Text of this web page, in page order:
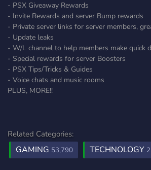
- PSX Giveaway Rewards
- Invite Rewards and server Bump rewards
- Private server links for server members,
- Update leaks
- W/L channel to help members make quick
- Special rewards for server Boosters
- PSX Tips/Tricks & Guides
- Voice chats and music rooms
PLUS, MORE!!
Related Categories:
GAMING 53,790 TECHNOLOGY